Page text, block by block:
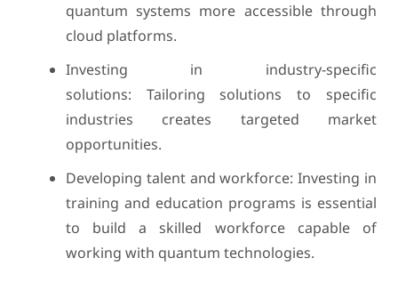
quantum systems more accessible through
cloud platforms.
Investing in industry-specific
solutions: Tailoring solutions to specific
industries creates targeted market
opportunities.
Developing talent and workforce: Investing in
training and education programs is essential
to build a skilled workforce capable of
working with quantum technologies.